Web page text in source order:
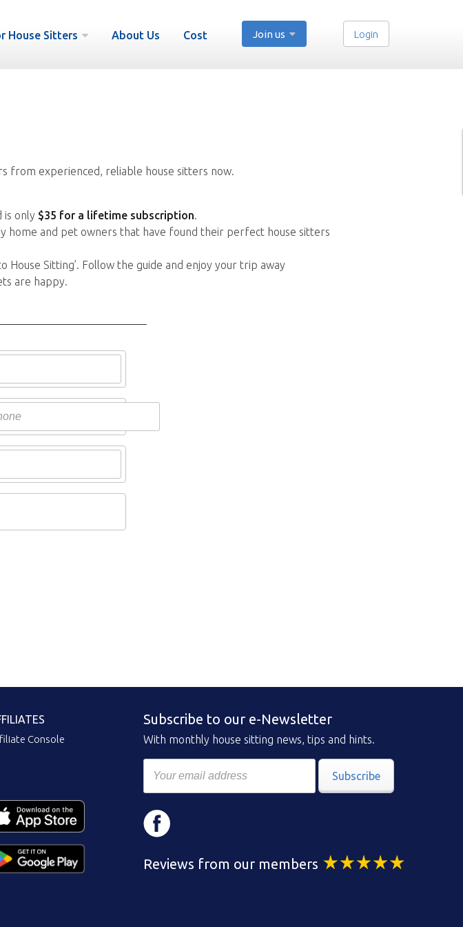
House Sitters About Us Cost Join us Login
from experienced, reliable house sitters now.
is only $35 for a lifetime subscription.
home and pet owners that have found their perfect house sitters
House Sitting’. Follow the guide and enjoy your trip away
are happy.
Console
Subscribe to our e-Newsletter
With monthly house sitting news, tips and hints.
Subscribe
Reviews from our members